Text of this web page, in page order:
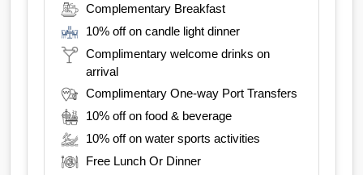
Complementary Breakfast
10% off on candle light dinner
Complimentary welcome drinks on
arrival
Complimentary One-way Port Transfers
10% off on food & beverage
10% off on water sports activities
Free Lunch Or Dinner